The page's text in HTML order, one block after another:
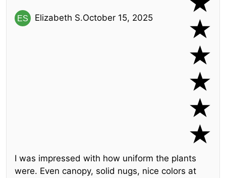
Elizabeth S.October 15, 2025
I was impressed with how uniform the plants
were. Even canopy, solid nugs, nice colors at